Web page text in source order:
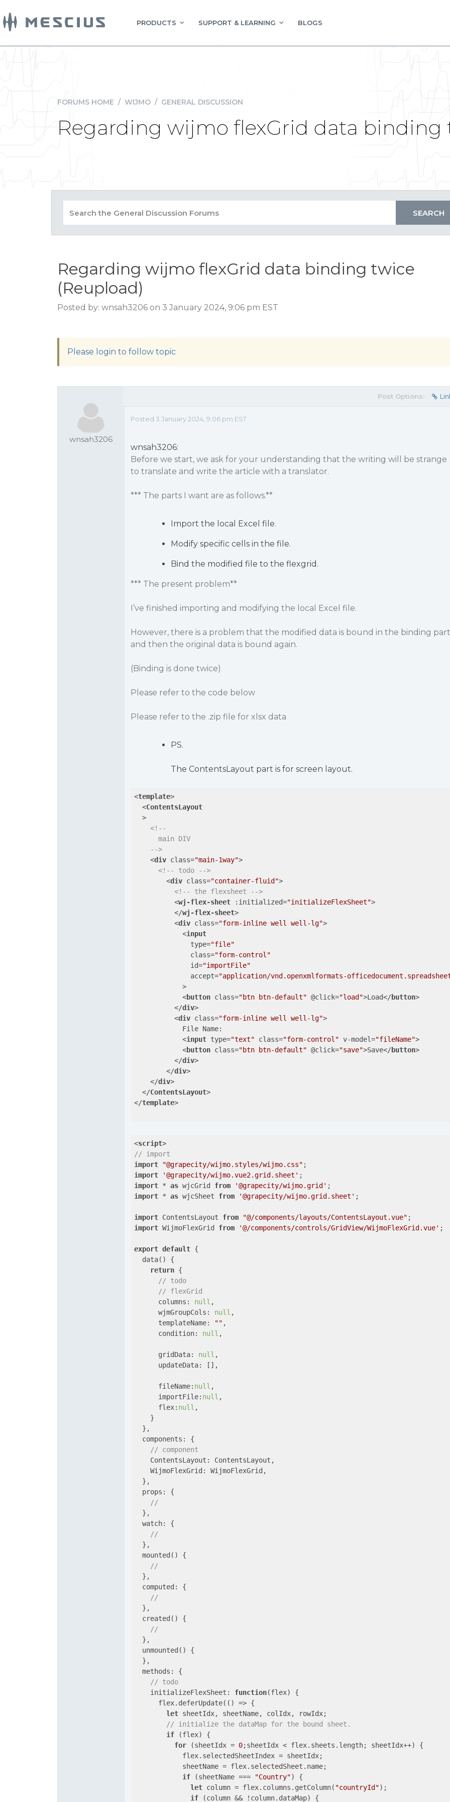
PRODUCTS SUPPORT & LEARNING BLOGS
FORUMS HOME / WIJMO / GENERAL DISCUSSION
Regarding wijmo flexGrid data binding
Regarding wijmo flexGrid data binding twice
(Reupload)
Posted by: wnsah3206 on 3 January 2024, 9:06 pm EST
Please login to follow topic
wnsah3206
Post Options:
Posted 3 January 2024, 9:06 pm EST
wnsah3206:
Before we start, we ask for your understanding that the writing will be strange
to translate and write the article with a translator.
*** The parts I want are as follows.**
Import the local Excel file.
Modify specific cells in the file.
Bind the modified file to the flexgrid.
*** The present problem**
I’ve finished importing and modifying the local Excel file.
However, there is a problem that the modified data is bound in the binding part
and then the original data is bound again.
(Binding is done twice)
Please refer to the code below
Please refer to the .zip file for xlsx data
PS.
The ContentsLayout part is for screen layout.
<template>
<ContentsLayout
  >
<!--
      main DIV
    -->
<div class="main-1way">
<!-- todo -->
<div class="container-fluid">
<!-- the flexsheet -->
<wj-flex-sheet :initialized="initializeFlexSheet">
</wj-flex-sheet>
<div class="form-inline well well-lg">
<input
type="file"
class="form-control"
id="importFile"
accept="application/vnd.openxmlformats-
            >
<button class="btn btn-default" @click="load">Load</button>
</div>
<div class="form-inline well well-lg">
            File Name:
<input type="text" class="form-control" v-model="fileName">
<button class="btn btn-default" @click="save">Save</button>
</div>
</div>
</div>
</ContentsLayout>
</template>
<script>
// import
import
"@grapecity/wijmo.styles/wijmo.css"
import
'@grapecity/wijmo.vue2.grid.sheet'
import * as wjcGrid from '@grapecity/wijmo.grid'
import * as wjcSheet from '@grapecity/wijmo.grid.sheet' ;
import ContentsLayout from "@/components/layouts/ContentsLayout.vue"
import WijmoFlexGrid from '@/components/controls/GridView/WijmoFlexGrid.vue' ;
export default {
  data() {
return {
// todo
// flexGrid
      columns:
null ,
wjmGroupCols : null ,
templateName: "" ,
condition: null ,
gridData: null ,
updateData: [],
fileName: null ,
importFile: null ,
flex: null ,
    }
  },
components : {
// component
    ContentsLayout: ContentsLayout,
WijmoFlexGrid : WijmoFlexGrid,
  },
props : {
//
  },
watch: {
//
  },
  mounted() {
//
  },
computed : {
//
  },
  created() {
//
  },
  unmounted() {
  },
methods : {
// todo
    initializeFlexSheet:
function(flex) {
      flex.deferUpdate(
() => {
let sheetIdx, sheetName, colIdx, rowIdx;
// initialize the dataMap for the bound sheet.
if (flex) {
for (sheetIdx = 0;sheetIdx < flex.sheets.length; sheetIdx++) {
            flex.selectedSheetIndex = sheetIdx;
            sheetName = flex.selectedSheet.name;
if (sheetName === "Country") {
let column = flex.columns.getColumn( "countryId");
if (column && !column.dataMap) {